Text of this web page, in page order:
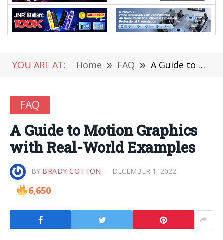
YOU ARE AT: Home » FAQ » A Guide to Motion Graphics with Real-World Examples
FAQ
A Guide to Motion Graphics
with Real-World Examples
BY BRADY COTTON DECEMBER 1, 2022
6,650